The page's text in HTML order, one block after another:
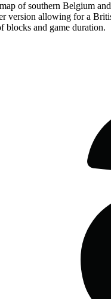
of southern Belgium
version allowing for a
blocks and game duration.